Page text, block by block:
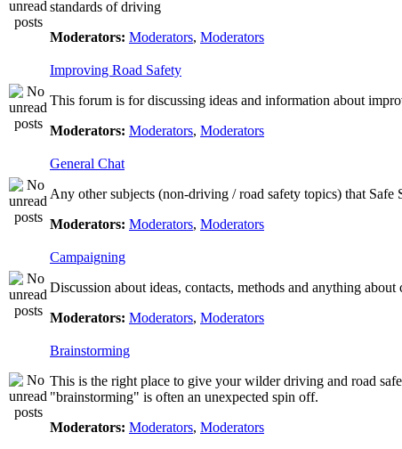
standards of driving
Moderators: Moderators, Moderators
Improving Road Safety
This forum is for discussing ideas and information about
Moderators: Moderators, Moderators
General Chat
Any other subjects (non-driving / road safety topics) that Safe
Moderators: Moderators, Moderators
Campaigning
Discussion about ideas, contacts, methods and anything
Moderators: Moderators, Moderators
Brainstorming
This is the right place to give your wilder driving and road
"brainstorming" is often an unexpected spin off.
Moderators: Moderators, Moderators